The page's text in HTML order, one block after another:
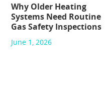
Why Older Heating
Systems Need Routine
Gas Safety Inspections
June 1, 2026